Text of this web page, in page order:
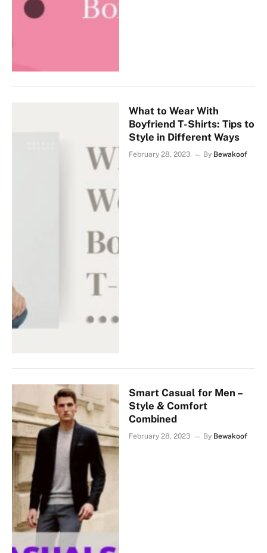
What to Wear With
Boyfriend T-Shirts: Tips to
Style in Different Ways
February 28, 2023 By Bewakoof
Smart Casual for Men –
Style & Comfort
Combined
February 28, 2023 By Bewakoof